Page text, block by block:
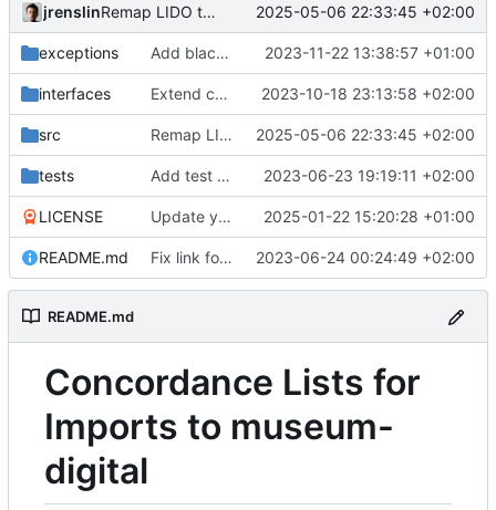
jrenslin Remap LIDO terminology 00001 > general acquisition 2025-05-06 22:33:45 +02:00
exceptions Add blacklist for invalid damage types 2023-11-22 13:38:57 +01:00
interfaces Extend concordance lists 2023-10-18 23:13:58 +02:00
src Remap LIDO terminology 00001 > general acquisition 2025-05-06 22:33:45 +02:00
tests Add test to ensure all concordance lists throw the same error 2023-06-23 19:19:11 +02:00
LICENSE Update years covered in license 2025-01-22 15:20:28 +01:00
README.md Fix link formatting in README 2023-06-24 00:24:49 +02:00
README.md
Concordance Lists for
Imports to museum-
digital